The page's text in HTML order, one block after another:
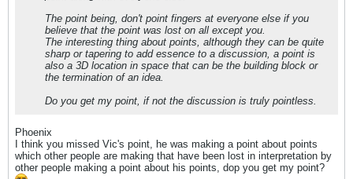
The point being, don't point fingers at everyone else if you
believe that the point was lost on all except you.
The interesting thing about points, although they can be quite
sharp or tapering to add essence to a discussion, a point is
also a 3D location in space that can be the building block or
the termination of an idea.
Do you get my point, if not the discussion is truly pointless.
Phoenix
I think you missed Vic's point, he was making a point about points
which other people are making that have been lost in interpretation by
other people making a point about his points, dop you get my point?